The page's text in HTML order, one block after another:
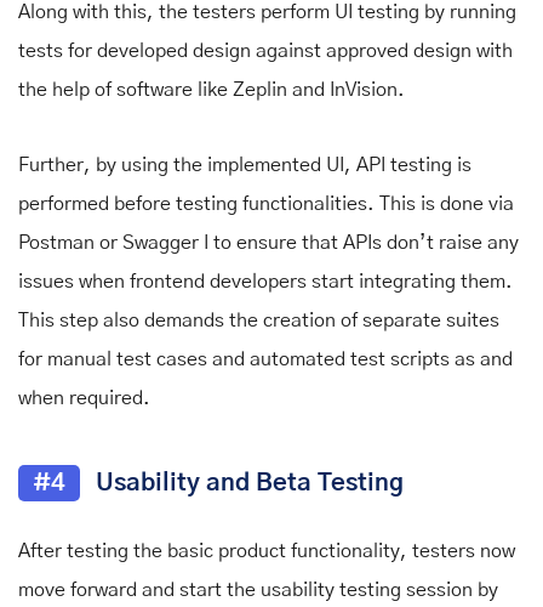
Along with this, the testers perform UI testing by running
tests for developed design against approved design with
the help of software like Zeplin and InVision.
Further, by using the implemented UI, API testing is
performed before testing functionalities. This is done via
Postman or Swagger I to ensure that APIs don’t raise any
issues when frontend developers start integrating them.
This step also demands the creation of separate suites
for manual test cases and automated test scripts as and
when required.
#4 Usability and Beta Testing
After testing the basic product functionality, testers now
move forward and start the usability testing session by